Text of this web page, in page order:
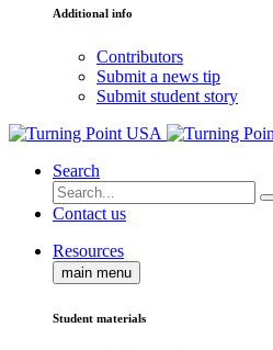
Additional info
Contributors
Submit a news tip
Submit student story
Search
Contact us
Resources
main menu
Student materials